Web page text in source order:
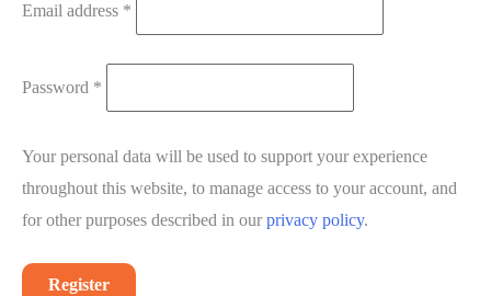
Email address *
Password *
Your personal data will be used to support your experience
throughout this website, to manage access to your account, and
for other purposes described in our privacy policy.
Register